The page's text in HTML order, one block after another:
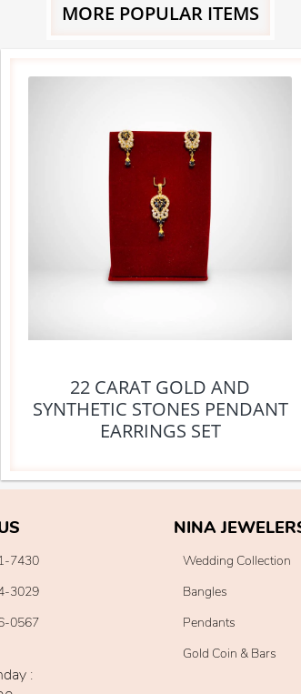
MORE POPULAR ITEMS
22 CARAT GOLD AND
SYNTHETIC STONES PENDANT
EARRINGS SET
7430
3029
0567
:
NINA
Wedding Collection
Bangles
Pendants
Gold Coin & Bars